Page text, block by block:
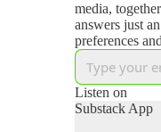
media,
answers just
preferences
Even if its
it better?
Razor's Ink
Listen on
Substack App